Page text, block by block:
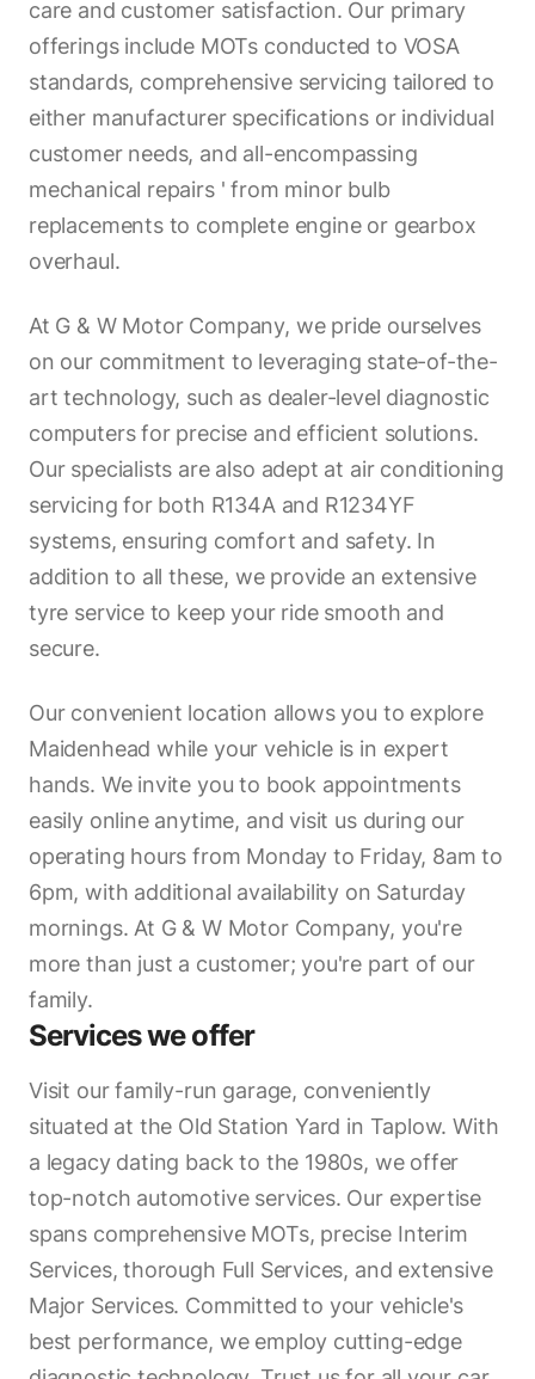
care and customer satisfaction. Our primary
offerings include MOTs conducted to VOSA
standards, comprehensive servicing tailored to
either manufacturer specifications or individual
customer needs, and all-encompassing
mechanical repairs ' from minor bulb
replacements to complete engine or gearbox
overhaul.
At G & W Motor Company, we pride ourselves
on our commitment to leveraging state-of-the-
art technology, such as dealer-level diagnostic
computers for precise and efficient solutions.
Our specialists are also adept at air conditioning
servicing for both R134A and R1234YF
systems, ensuring comfort and safety. In
addition to all these, we provide an extensive
tyre service to keep your ride smooth and
secure.
Our convenient location allows you to explore
Maidenhead while your vehicle is in expert
hands. We invite you to book appointments
easily online anytime, and visit us during our
operating hours from Monday to Friday, 8am to
6pm, with additional availability on Saturday
mornings. At G & W Motor Company, you're
more than just a customer; you're part of our
family.
Services we offer
Visit our family-run garage, conveniently
situated at the Old Station Yard in Taplow. With
a legacy dating back to the 1980s, we offer
top-notch automotive services. Our expertise
spans comprehensive MOTs, precise Interim
Services, thorough Full Services, and extensive
Major Services. Committed to your vehicle's
best performance, we employ cutting-edge